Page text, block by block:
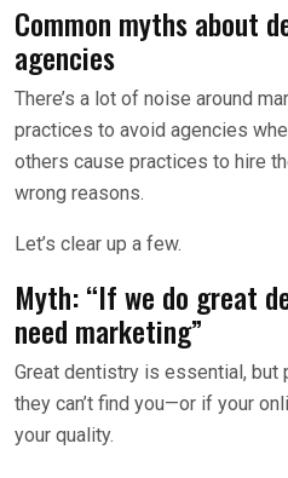
Common myths about
agencies
There’s a lot of noise around
practices to avoid agencies
others cause practices to hire
wrong reasons.
Let’s clear up a few.
Myth: “If we do great
need marketing”
Great dentistry is essential, but
they can’t find you—or if your
your quality.